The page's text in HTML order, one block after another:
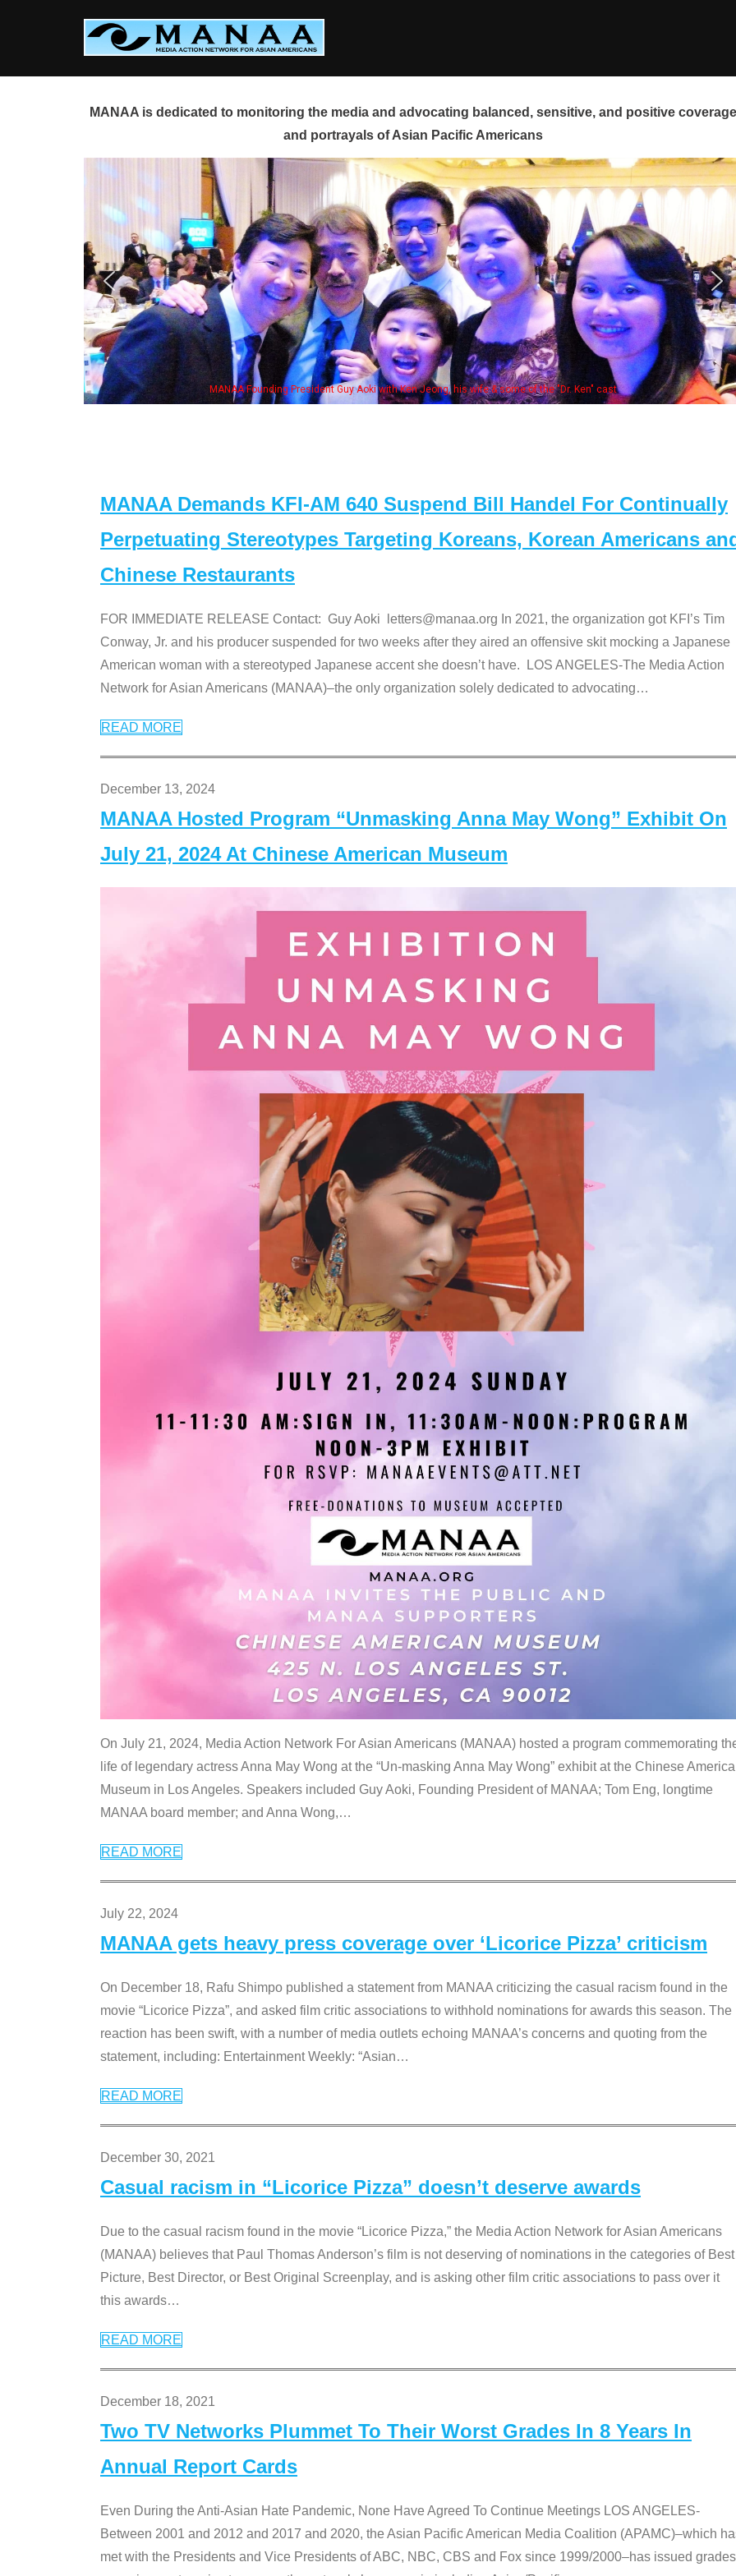
MANAA is dedicated to monitoring the media and advocating balanced, sensitive, and positive
and portrayals of Asian Pacific Americans
his wife & some of the "Dr. Ken" cast Some MANAA members at the actors
MANAA Demands KFI-AM 640 Suspend Bill Handel For Continually
Perpetuating Stereotypes Targeting Koreans, Korean Americans
Chinese Restaurants
FOR IMMEDIATE RELEASE Contact: Guy Aoki letters@manaa.org In 2021, the organization got KFI’s Tim
Conway, Jr. and his producer suspended for two weeks after they aired an offensive skit mocking a Japanese
American woman with a stereotyped Japanese accent she doesn’t have. LOS ANGELES-The Media Action
Network for Asian Americans (MANAA)–the only organization solely dedicated to advocating…
READ MORE
December 13, 2024
MANAA Hosted Program “Unmasking Anna May Wong” Exhibit On
July 21, 2024 At Chinese American Museum
On July 21, 2024, Media Action Network For Asian Americans (MANAA) hosted a program commemorating
life of legendary actress Anna May Wong at the “Un-masking Anna May Wong” exhibit at the Chinese
Museum in Los Angeles. Speakers included Guy Aoki, Founding President of MANAA; Tom Eng, longtime
MANAA board member; and Anna Wong,…
READ MORE
July 22, 2024
MANAA gets heavy press coverage over ‘Licorice Pizza’ criticism
On December 18, Rafu Shimpo published a statement from MANAA criticizing the casual racism found in the
movie “Licorice Pizza”, and asked film critic associations to withhold nominations for awards this season. The
reaction has been swift, with a number of media outlets echoing MANAA’s concerns and quoting from the
statement, including: Entertainment Weekly: “Asian…
READ MORE
December 30, 2021
Casual racism in “Licorice Pizza” doesn’t deserve awards
Due to the casual racism found in the movie “Licorice Pizza,” the Media Action Network for Asian Americans
(MANAA) believes that Paul Thomas Anderson’s film is not deserving of nominations in the categories of Best
Picture, Best Director, or Best Original Screenplay, and is asking other film critic associations to pass over it
this awards…
READ MORE
December 18, 2021
Two TV Networks Plummet To Their Worst Grades In 8 Years In
Annual Report Cards
Even During the Anti-Asian Hate Pandemic, None Have Agreed To Continue Meetings LOS ANGELES-
Between 2001 and 2012 and 2017 and 2020, the Asian Pacific American Media Coalition (APAMC)–which
met with the Presidents and Vice Presidents of ABC, NBC, CBS and Fox since 1999/2000–has issued grades